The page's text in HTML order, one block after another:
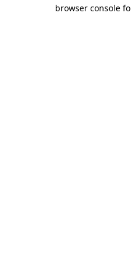
browser console